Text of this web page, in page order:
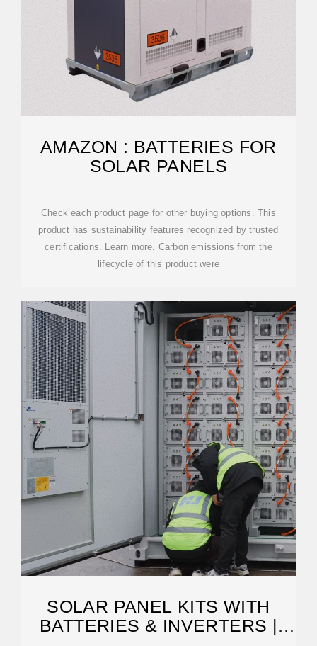
AMAZON : BATTERIES FOR
SOLAR PANELS
Check each product page for other buying options. This
product has sustainability features recognized by trusted
certifications. Learn more. Carbon emissions from the
lifecycle of this product were
SOLAR PANEL KITS WITH
BATTERIES & INVERTERS |